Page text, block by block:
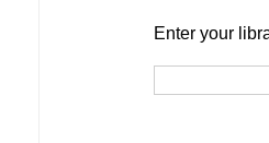
Enter your